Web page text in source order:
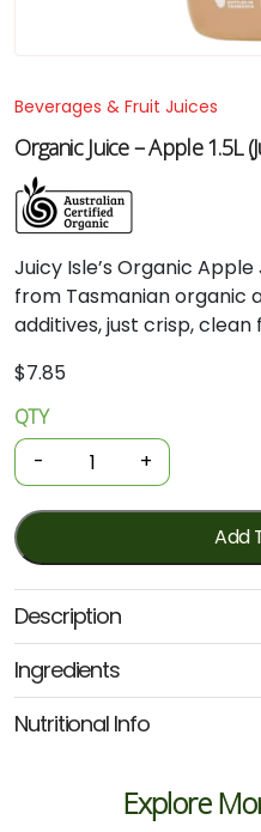
Beverages & Fruit Juices
Organic Juice – Apple 1.5L
Juicy Isle’s Organic
from Tasmanian organic
additives, just crisp, clean
$7.85
Organic
Juice
-
Apple
1.5L
(Juicy
Isle)
quantity
QTY
- +
Add
Description
Ingredients
Nutritional Info
Explore